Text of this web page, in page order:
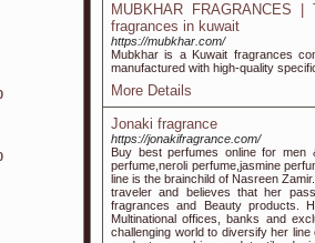
MUBKHAR FRAGRANCES
fragrances in kuwait
https://mubkhar.com/
Mubkhar is a Kuwait fragrances
manufactured with high-quality
More Details
Jonaki fragrance
https://jonakifragrance.com/
Buy best perfumes online for
perfume,neroli perfume,jasmine
line is the brainchild of Nasreen
traveler and believes that her
fragrances and Beauty products.
Multinational offices, banks and
challenging world to diversify her